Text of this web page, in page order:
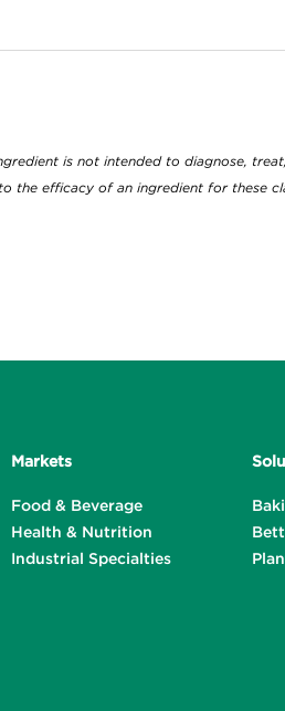
is not intended to diagnose,
the efficacy of an ingredient for these
Markets
Food & Beverage
Health & Nutrition
Industrial Specialties